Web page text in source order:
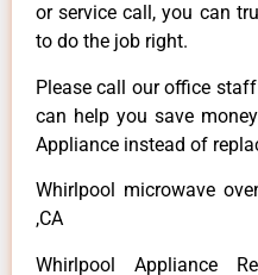
or service call, you can
to do the job right.
Please call our office
can help you save
Appliance instead of
Whirlpool microwave
,CA
Whirlpool Appliance